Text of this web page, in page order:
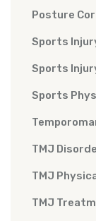
Posture
Sports
Sports
Sports
TMJ
TMJ
TMJ